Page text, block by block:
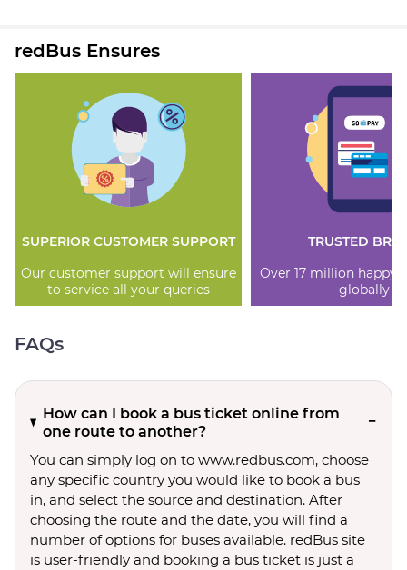
redBus Ensures
SUPERIOR CUSTOMER SUPPORT
Our customer support will ensure
to service all your queries
TRUSTED
Over 17 million happy
globally
FAQs
How can I book a bus ticket online from
one route to another?
You can simply log on to www.redbus.com, choose
any specific country you would like to book a bus
in, and select the source and destination. After
choosing the route and the date, you will find a
number of options for buses available. redBus site
is user-friendly and booking a bus ticket is just a